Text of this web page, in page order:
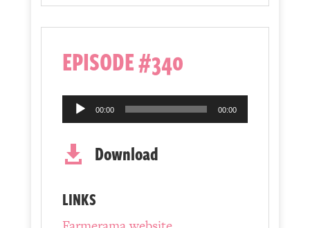
EPISODE #340
Audio
Player
00:00 00:00
 Download
LINKS